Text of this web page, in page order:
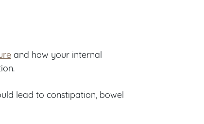
and how your internal
lead to constipation, bowel